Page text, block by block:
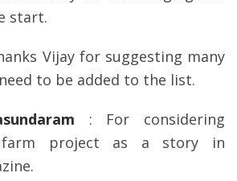
start.
Vijay for suggesting many
to be added to the list.
: For considering
farm project as a story in